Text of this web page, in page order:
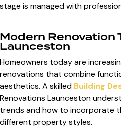
stage is managed with
Modern Renovation
Launceston
Homeowners today are
renovations that combine
aesthetics. A skilled Building
Renovations Launceston
trends and how to incorporate
different property styles.